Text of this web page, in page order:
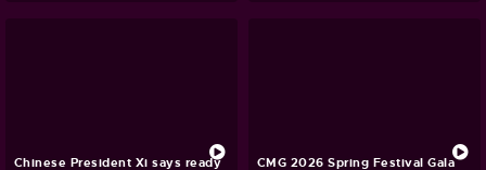
Chinese President Xi says ready
CMG 2026 Spring Festival Gala